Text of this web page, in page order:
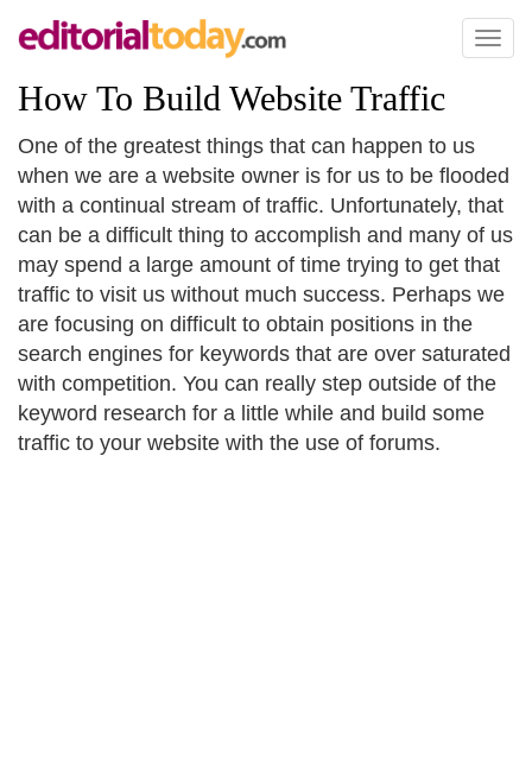
Toggle
How To Build Website Traffic
One of the greatest things that can happen to us
when we are a website owner is for us to be flooded
with a continual stream of traffic. Unfortunately, that
can be a difficult thing to accomplish and many of us
may spend a large amount of time trying to get that
traffic to visit us without much success. Perhaps we
are focusing on difficult to obtain positions in the
search engines for keywords that are over saturated
with competition. You can really step outside of the
keyword research for a little while and build some
traffic to your website with the use of forums.